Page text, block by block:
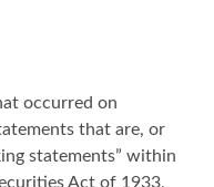
occurred on
that are, or
statements” within
Act of 1933,